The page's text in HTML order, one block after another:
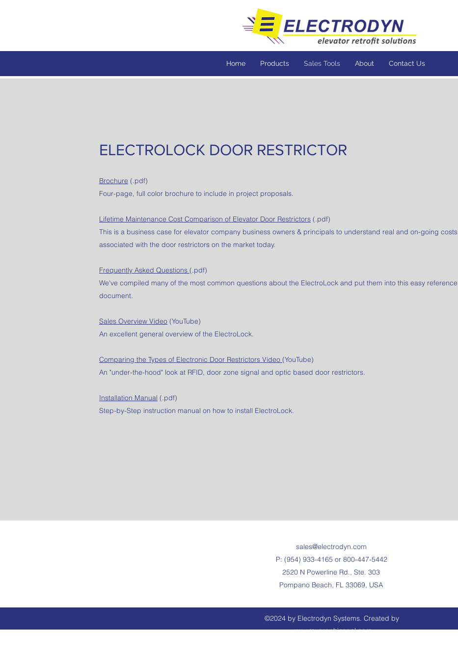
Home Products Sales Tools About Contact Us
ELECTROLOCK DOOR RESTRICTOR
Brochure (.pdf)
Four-page, full color brochure to include in project proposals.
Lifetime Maintenance Cost Comparison of Elevator Door Restrictors (.pdf)
This is a business case for elevator company business owners & principals to understand real and on-going costs
associated with the door restrictors on the market today.
Frequently Asked Questions (.pdf)
We've compiled many of the most common questions about the ElectroLock and put them into this easy reference
document.
Sales Overview Video (YouTube)
An excellent general overview of the ElectroLock.
Comparing the Types of Electronic Door Restrictors Video (YouTube)
An "under-the-hood" look at RFID, door zone signal and optic based door restrictors.
Installation Manual (.pdf)
Step-by-Step instruction manual on how to install ElectroLock.
sales@electrodyn.com
P: (954) 933-4165 or 800-447-5442
2520 N Powerline Rd., Ste. 303
Pompano Beach, FL 33069, USA
©2024 by Electrodyn Systems. Created by
www.mygraphicsgal.com